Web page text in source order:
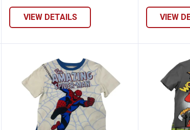
VIEW DETAILS VIEW